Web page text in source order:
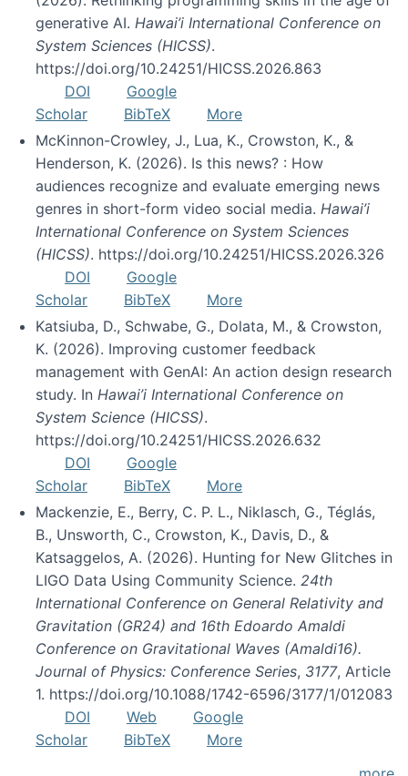
generative AI. Hawai’i International Conference on
System Sciences (HICSS).
https://doi.org/10.24251/HICSS.2026.863
DOI
Google
Scholar
BibTeX
More
McKinnon-Crowley, J., Lua, K., Crowston, K., &
Henderson, K. (2026). Is this news? : How
audiences recognize and evaluate emerging news
genres in short-form video social media. Hawai’i
International Conference on System Sciences
(HICSS). https://doi.org/10.24251/HICSS.2026.326
DOI
Google
Scholar
BibTeX
More
Katsiuba, D., Schwabe, G., Dolata, M., & Crowston,
K. (2026). Improving customer feedback
management with GenAI: An action design research
study. In Hawai’i International Conference on
System Science (HICSS).
https://doi.org/10.24251/HICSS.2026.632
DOI
Google
Scholar
BibTeX
More
Mackenzie, E., Berry, C. P. L., Niklasch, G., Téglás,
B., Unsworth, C., Crowston, K., Davis, D., &
Katsaggelos, A. (2026). Hunting for New Glitches in
LIGO Data Using Community Science. 24th
International Conference on General Relativity and
Gravitation (GR24) and 16th Edoardo Amaldi
Conference on Gravitational Waves (Amaldi16).
Journal of Physics: Conference Series, 3177, Article
1. https://doi.org/10.1088/1742-6596/3177/1/012083
DOI
Web
Google
Scholar
BibTeX
More